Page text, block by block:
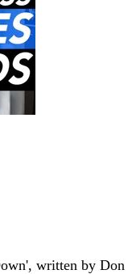
written by Don